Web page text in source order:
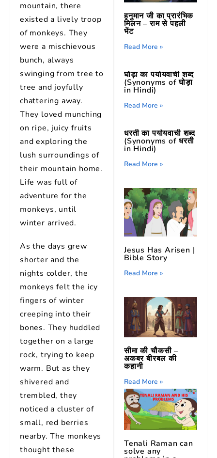
mountain, there
existed a lively troop
of monkeys. They
were a mischievous
bunch, always
swinging from tree to
tree and joyfully
chattering away.
They loved munching
on ripe, juicy fruits
and exploring the
lush surroundings of
their mountain home.
Life was full of
adventure for the
monkeys, until
winter arrived.
As the days grew
shorter and the
nights colder, the
monkeys felt the icy
fingers of winter
creeping into their
bones. They huddled
together on a large
rock, trying to keep
warm. But as they
shivered and
trembled, they
noticed a cluster of
small, red berries
nearby. The monkeys
thought these
हनुमान जी का प्रारंभिक
मिलन – राम से पहली
भेंट
Read More »
घोड़ा का पर्यायवाची शब्द
(Synonyms of घोड़ा
in Hindi)
Read More »
धरती का पर्यायवाची शब्द
(Synonyms of धरती
in Hindi)
Read More »
Jesus Has Arisen |
Bible Story
Read More »
सीमा की चौकसी –
अकबर बीरबल की
कहानी
Read More »
Tenali Raman can
solve any